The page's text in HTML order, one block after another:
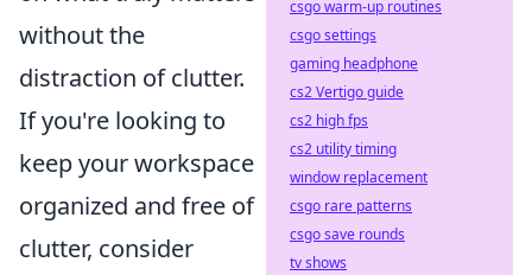
without the
distraction of clutter.
If you're looking to
keep your workspace
organized and free of
clutter, consider
csgo warm-up routines
csgo settings
gaming headphone
cs2 Vertigo guide
cs2 high fps
cs2 utility timing
window replacement
csgo rare patterns
csgo save rounds
tv shows